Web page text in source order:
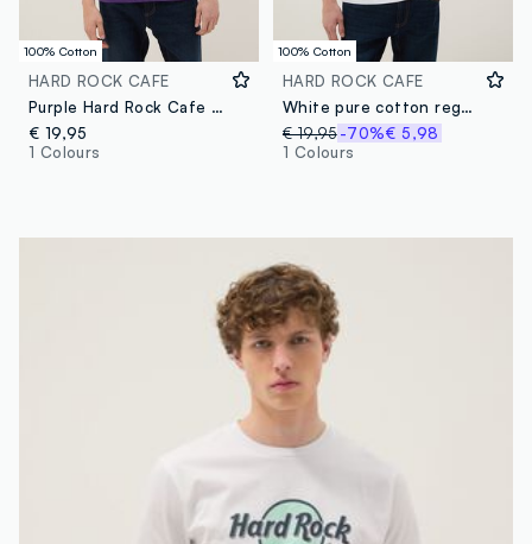
100% Cotton
HARD ROCK CAFE
Purple Hard Rock Cafe logo T-shirt in pure cotton, regular fit
€ 19,95
1 Colours
100% Cotton
HARD ROCK CAFE
White pure cotton regular-fit T-shirt with Hard Rock Cafe print
€ 19,95 -70%€ 5,98
1 Colours